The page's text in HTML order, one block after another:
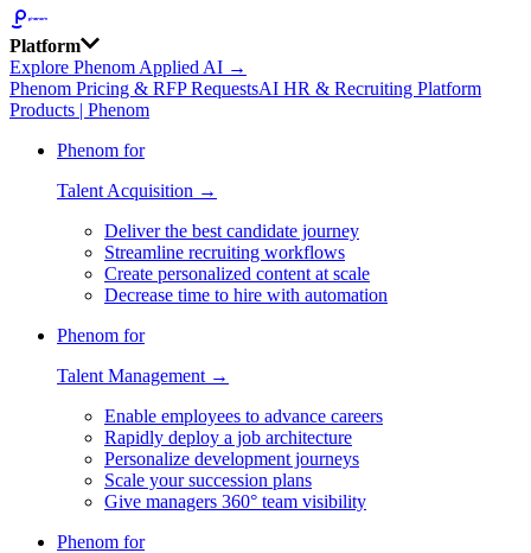
Platform
Explore Phenom Applied AI →
Phenom Pricing & RFP RequestsAI HR & Recruiting Platform
Products | Phenom
Phenom for
Talent Acquisition →
Deliver the best candidate journey
Streamline recruiting workflows
Create personalized content at scale
Decrease time to hire with automation
Phenom for
Talent Management →
Enable employees to advance careers
Rapidly deploy a job architecture
Personalize development journeys
Scale your succession plans
Give managers 360° team visibility
Phenom for